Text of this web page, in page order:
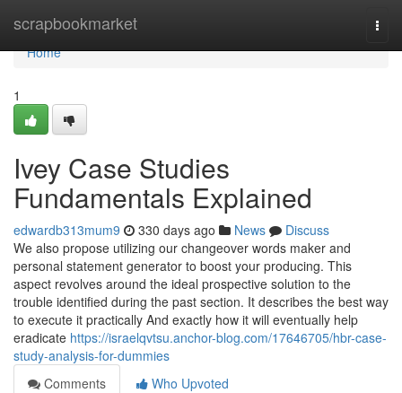
scrapbookmarket
Home
Home
1
Ivey Case Studies
Fundamentals Explained
edwardb313mum9 330 days ago News
Discuss
We also propose utilizing our changeover words maker and
personal statement generator to boost your producing. This
aspect revolves around the ideal prospective solution to the
trouble identified during the past section. It describes the best way
to execute it practically And exactly how it will eventually help
eradicate https://israelqvtsu.anchor-blog.com/17646705/hbr-case-
study-analysis-for-dummies
Comments
Who Upvoted